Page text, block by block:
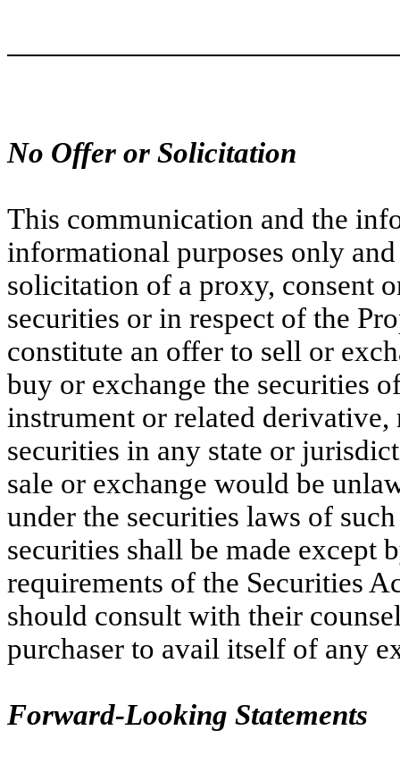
No Offer or Solicitation
This communication and the
informational purposes only
solicitation of a proxy, consent
securities or in respect of the
constitute an offer to sell or
buy or exchange the securities
instrument or related derivative,
securities in any state or
sale or exchange would be
under the securities laws of
securities shall be made except
requirements of the Securities
should consult with their
purchaser to avail itself of any
Forward-Looking Statements